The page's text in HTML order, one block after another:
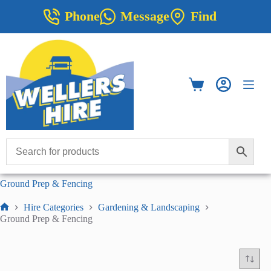
Phone Message Find
Shopping
Ground Prep & Fencing
Home
Hire Categories
Gardening & Landscaping
Ground Prep & Fencing